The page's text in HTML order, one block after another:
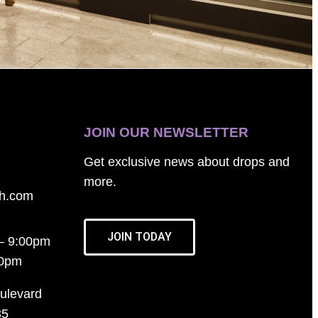
9:00pm
JOIN OUR NEWSLETTER
Get exclusive news about drops and
more.
JOIN TODAY